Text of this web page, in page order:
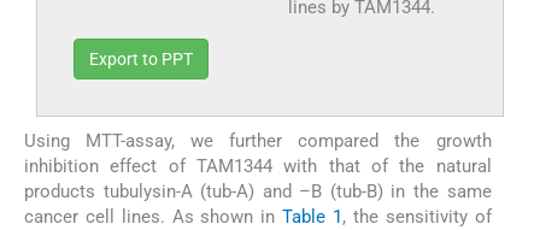
lines by TAM1344.
Export to PPT
Using MTT-assay, we further compared the growth
inhibition effect of TAM1344 with that of the natural
products tubulysin-A (tub-A) and –B (tub-B) in the same
cancer cell lines. As shown inTable 1, the sensitivity of